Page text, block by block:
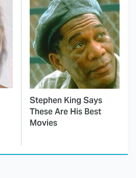
Stephen King Says
These Are His Best
Movies